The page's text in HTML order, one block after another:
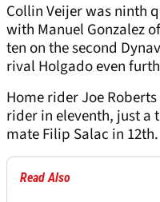
Collin Veijer was ninth
with Manuel Gonzalez
ten on the second
rival Holgado even
Home rider Joe
rider in eleventh, just a
mate Filip Salac in 12th.
Read Also